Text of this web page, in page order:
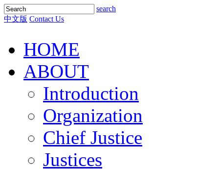
search
中文版 Contact Us
HOME
ABOUT
Introduction
Organization
Chief Justice
Justices